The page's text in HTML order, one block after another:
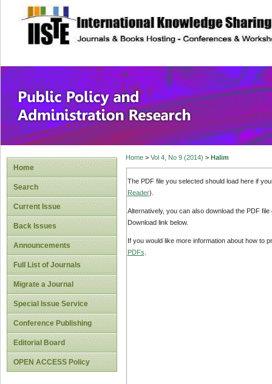
site description
Public Policy
Home
Search
Current Issue
Back Issues
Announcements
Full List of Journals
Migrate a Journal
Special Issue Service
Conference Publishing
Editorial Board
OPEN ACCESS Policy
Home> Vol 4, No 9 (2014) > Halim
The PDF file you selected should load here if
Reader).
Alternatively, you can also download the PDF
Download link below.
If you would like more information about how to
PDFs